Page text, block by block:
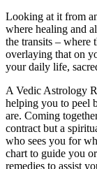
Looking at it from
where healing and
the transits – where
overlaying that on
your daily life,
A Vedic Astrology
helping you to peel
are. Coming
contract but a
who sees you for
chart to guide you
remedies to assist